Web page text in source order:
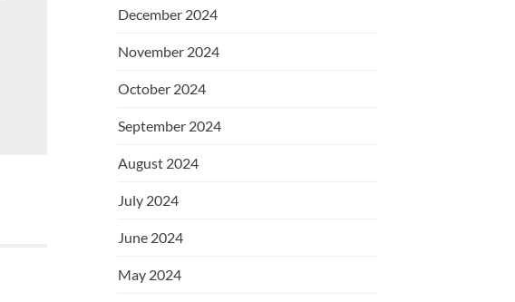
December 2024
November 2024
October 2024
September 2024
August 2024
July 2024
June 2024
May 2024